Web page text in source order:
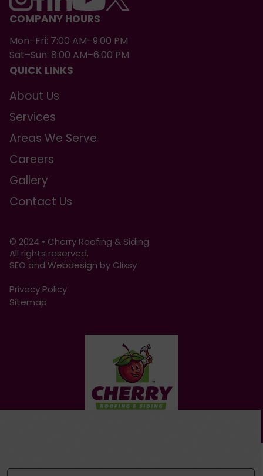
COMPANY HOURS
Mon–Fri: 7:00 AM–9:00 PM
Sat–Sun: 8:00 AM–6:00 PM
QUICK LINKS
About Us
Services
Areas We Serve
Careers
Gallery
Contact Us
© 2024 • Cherry Roofing & Siding
All rights reserved.
SEO and Webdesign by Clixsy
Privacy Policy
Sitemap